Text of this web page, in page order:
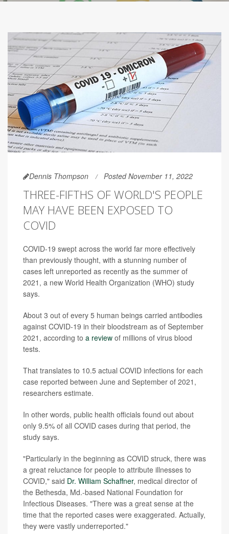
Dennis Thompson Posted November 11, 2022
THREE-FIFTHS OF WORLD'S PEOPLE
MAY HAVE BEEN EXPOSED TO
COVID
COVID-19 swept across the world far more effectively
than previously thought, with a stunning number of
cases left unreported as recently as the summer of
2021, a new World Health Organization (WHO) study
says.
About 3 out of every 5 human beings carried antibodies
against COVID-19 in their bloodstream as of September
2021, according to a review of millions of virus blood
tests.
That translates to 10.5 actual COVID infections for each
case reported between June and September of 2021,
researchers estimate.
In other words, public health officials found out about
only 9.5% of all COVID cases during that period, the
study says.
"Particularly in the beginning as COVID struck, there was
a great reluctance for people to attribute illnesses to
COVID," said Dr. William Schaffner, medical director of
the Bethesda, Md.-based National Foundation for
Infectious Diseases. "There was a great sense at the
time that the reported cases were exaggerated. Actually,
they were vastly underreported."